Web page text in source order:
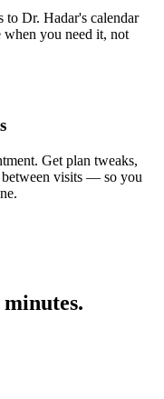
to Dr. Hadar's calendar
you need it, not
Get plan tweaks,
between visits — so you